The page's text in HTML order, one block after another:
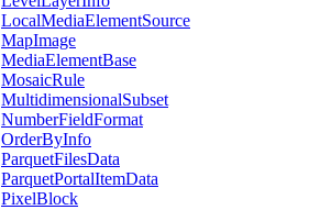
LocalMediaElementSource
MapImage
MediaElementBase
MosaicRule
MultidimensionalSubset
NumberFieldFormat
OrderByInfo
ParquetFilesData
ParquetPortalItemData
PixelBlock